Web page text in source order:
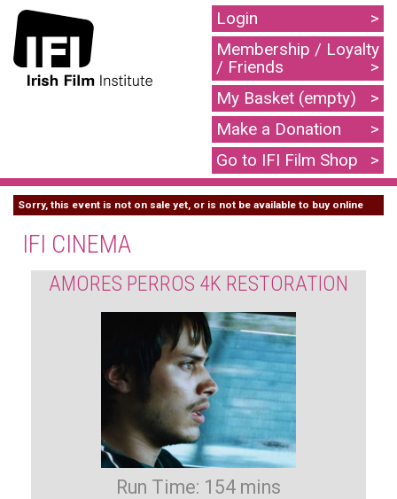
Login
Membership / Loyalty
/ Friends
My Basket (empty)
Make a Donation
Go to IFI Film Shop
Sorry, this event is not on sale yet, or is not be available to buy online
IFI CINEMA
AMORES PERROS 4K RESTORATION
Run Time: 154 mins